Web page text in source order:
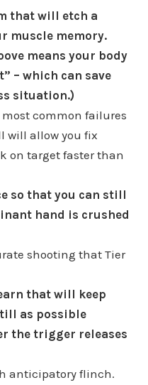
that will etch a
muscle memory.
means your body
– which can save
situation.)
common failures
will allow you fix
on target faster than
so that you can still
hand is crushed
shooting that Tier
that will keep
as possible
the trigger releases
anticipatory flinch.